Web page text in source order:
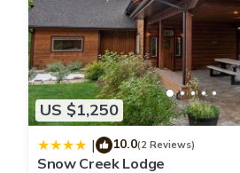
US $1,250
| 10.0(2 Reviews)
Snow Creek Lodge